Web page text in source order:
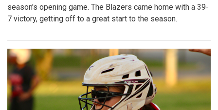
season's opening game. The Blazers came home with a 39-
7 victory, getting off to a great start to the season.